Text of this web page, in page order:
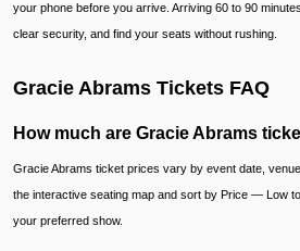
your phone before you arrive. Arriving 60 to 90
clear security, and find your seats without rushing.
Gracie Abrams Tickets FAQ
How much are Gracie Abrams
Gracie Abrams ticket prices vary by event date,
the interactive seating map and sort by Price — Low
your preferred show.